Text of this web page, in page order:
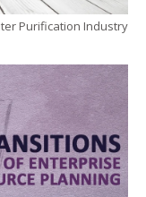
Purification Industry